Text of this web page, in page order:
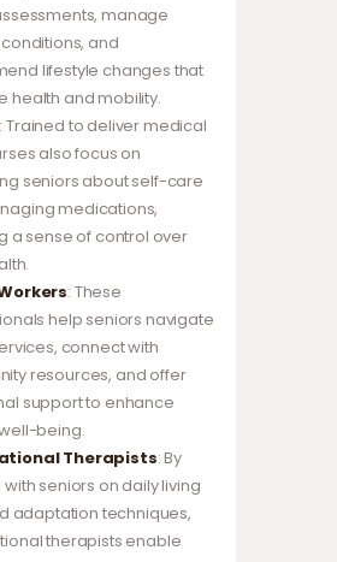
manage
and
lifestyle changes that
health and mobility.
: Trained to deliver medical
also focus on
seniors about self-care
medications,
a sense of control over
: These
help seniors navigate
connect with
resources, and offer
support to enhance
being.
Therapists: By
seniors on daily living
adaptation techniques,
therapists enable